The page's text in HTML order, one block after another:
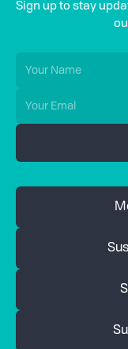
Sign up to stay